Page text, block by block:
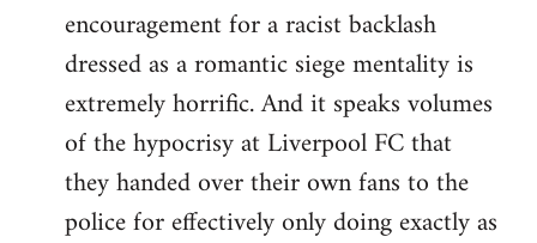
encouragement for a racist backlash
dressed as a romantic siege mentality is
extremely horrific. And it speaks volumes
of the hypocrisy at Liverpool FC that
they handed over their own fans to the
police for effectively only doing exactly as